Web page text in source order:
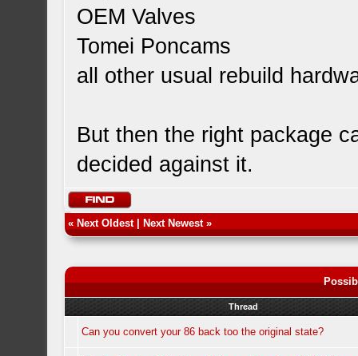
OEM Valves
Tomei Poncams
all other usual rebuild
But then the right package
decided against it.
« Next Oldest| Next Newest»
Thread
Can you convert your 86 back too the original state?